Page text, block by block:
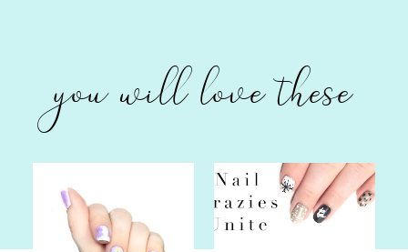
you will love these